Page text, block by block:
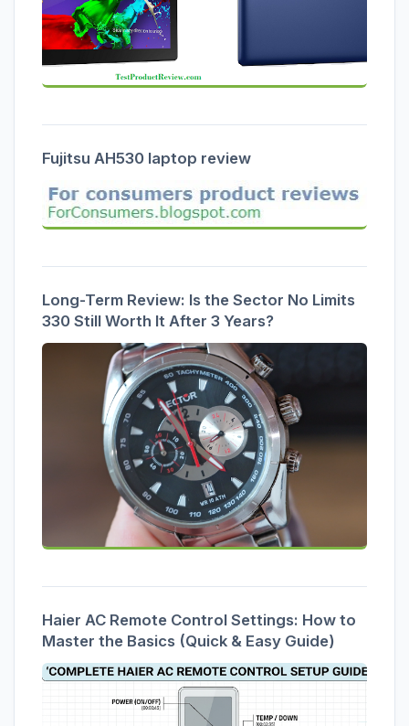
Fujitsu AH530 laptop review
Long-Term Review: Is the Sector No Limits
330 Still Worth It After 3 Years?
Haier AC Remote Control Settings: How to
Master the Basics (Quick & Easy Guide)